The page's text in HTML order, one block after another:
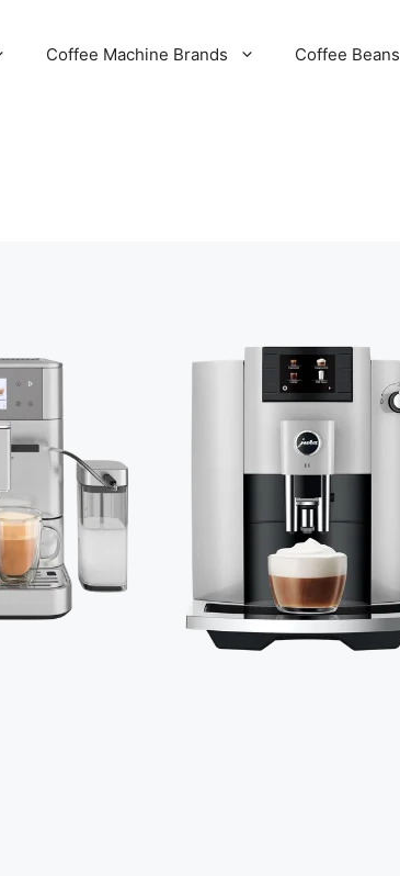
Coffee Machine Brands Coffee Beans